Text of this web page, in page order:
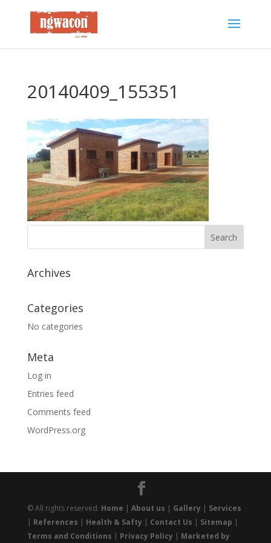
20140409_155351
Archives
Categories
No categories
Meta
Log in
Entries feed
Comments feed
WordPress.org
© All rights reserved. Home | About us | Gallery | Services
| References | Health & Safty | Contact Us | Sitemap |
Terms and Conditions | Privacy Policy | Marketed by